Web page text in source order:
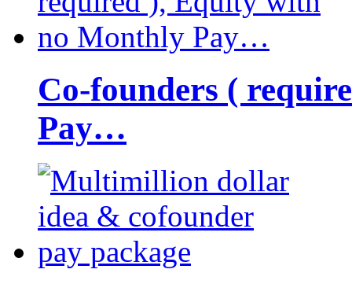
Co-founders (
Pay…